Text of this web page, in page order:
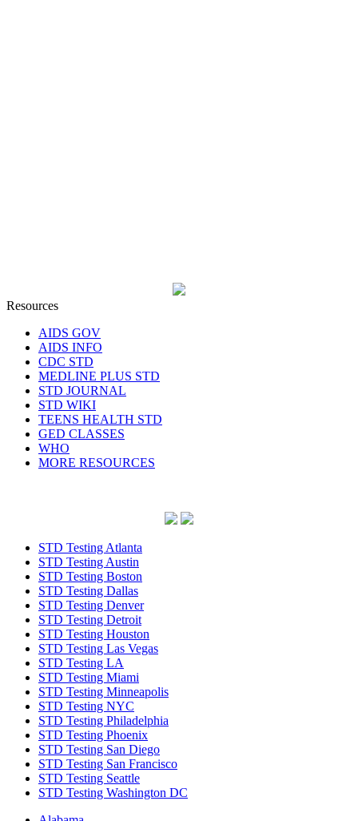
Resources
AIDS GOV
AIDS INFO
CDC STD
MEDLINE PLUS STD
STD JOURNAL
STD WIKI
TEENS HEALTH STD
GED CLASSES
WHO
MORE RESOURCES
STD Testing Atlanta
STD Testing Austin
STD Testing Boston
STD Testing Dallas
STD Testing Denver
STD Testing Detroit
STD Testing Houston
STD Testing Las Vegas
STD Testing LA
STD Testing Miami
STD Testing Minneapolis
STD Testing NYC
STD Testing Philadelphia
STD Testing Phoenix
STD Testing San Diego
STD Testing San Francisco
STD Testing Seattle
STD Testing Washington DC